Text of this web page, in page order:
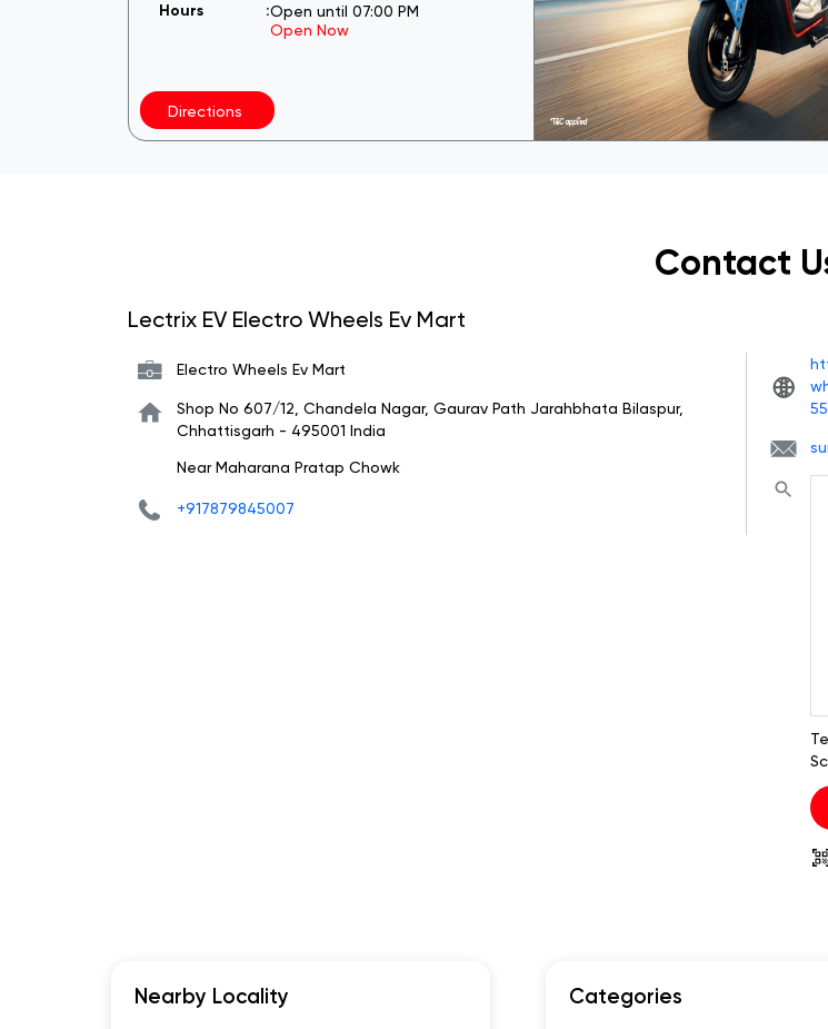
Open until 07:00 PM
Open Now
Directions
Contact
Lectrix EV Electro Wheels Ev Mart
Electro Wheels Ev Mart
Shop No 607/12, Chandela Nagar, Gaurav Path Jarahbhata Bilaspur,
Chhattisgarh - 495001 India
Near Maharana Pratap Chowk
+917879845007
Nearby Locality Categories